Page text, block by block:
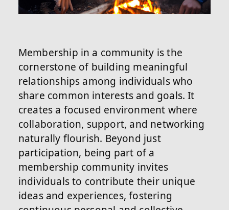
Membership in a community is the
cornerstone of building meaningful
relationships among individuals who
share common interests and goals. It
creates a focused environment where
collaboration, support, and networking
naturally flourish. Beyond just
participation, being part of a
membership community invites
individuals to contribute their unique
ideas and experiences, fostering